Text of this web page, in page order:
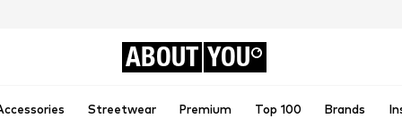
ABOUT YOU
Streetwear Premium Top 100 Brands